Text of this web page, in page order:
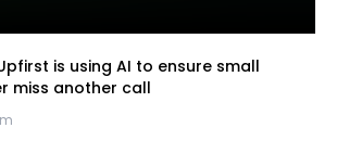
is using AI to ensure small
miss another call